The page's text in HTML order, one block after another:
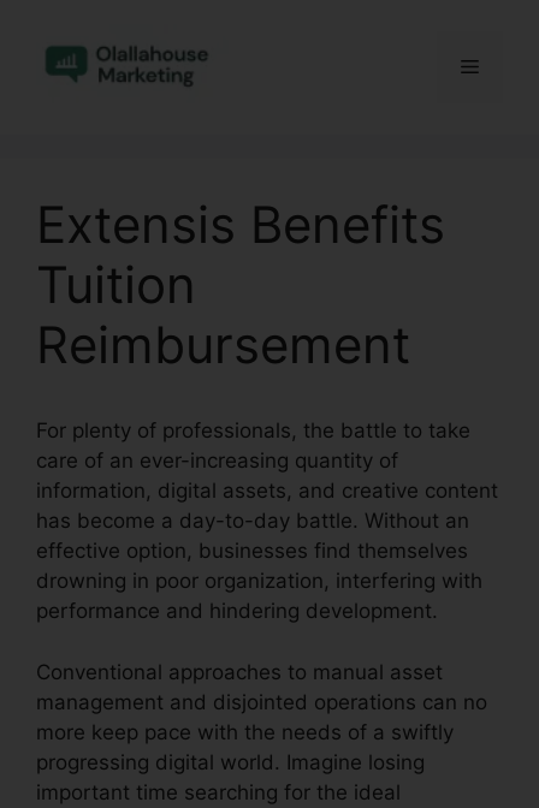
content
Menu
Extensis Benefits
Tuition
Reimbursement
For plenty of professionals, the battle to take
care of an ever-increasing quantity of
information, digital assets, and creative content
has become a day-to-day battle. Without an
effective option, businesses find themselves
drowning in poor organization, interfering with
performance and hindering development.
Conventional approaches to manual asset
management and disjointed operations can no
more keep pace with the needs of a swiftly
progressing digital world. Imagine losing
important time searching for the ideal